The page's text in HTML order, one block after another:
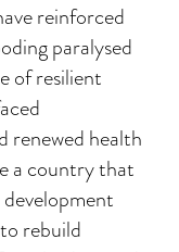
reinforced
paralysed
of resilient
renewed health
a country that
rebuild